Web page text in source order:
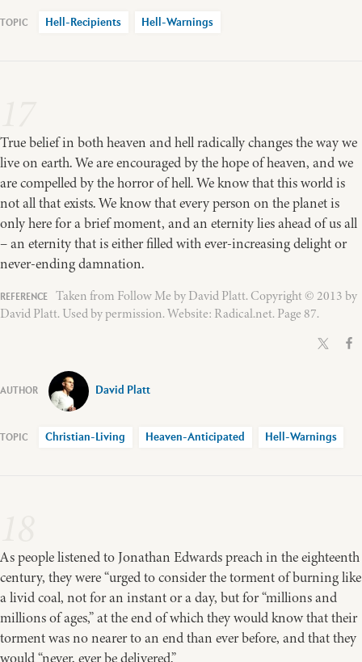
Hell-Recipients Hell-Warnings
True belief in both heaven and hell radically changes the way we
live on earth. We are encouraged by the hope of heaven, and we
are compelled by the horror of hell. We know that this world is
not all that exists. We know that every person on the planet is
only here for a brief moment, and an eternity lies ahead of us all
– an eternity that is either filled with ever-increasing delight or
never-ending damnation.
Taken from Follow Me by David Platt. Copyright © 2013 by
David Platt. Used by permission. Website: Radical.net. Page 87.
David Platt
Christian-Living Heaven-Anticipated Hell-Warnings
As people listened to Jonathan Edwards preach in the eighteenth
century, they were “urged to consider the torment of burning like
a livid coal, not for an instant or a day, but for “millions and
millions of ages,” at the end of which they would know that their
torment was no nearer to an end than ever before, and that they
would “never, ever be delivered.”